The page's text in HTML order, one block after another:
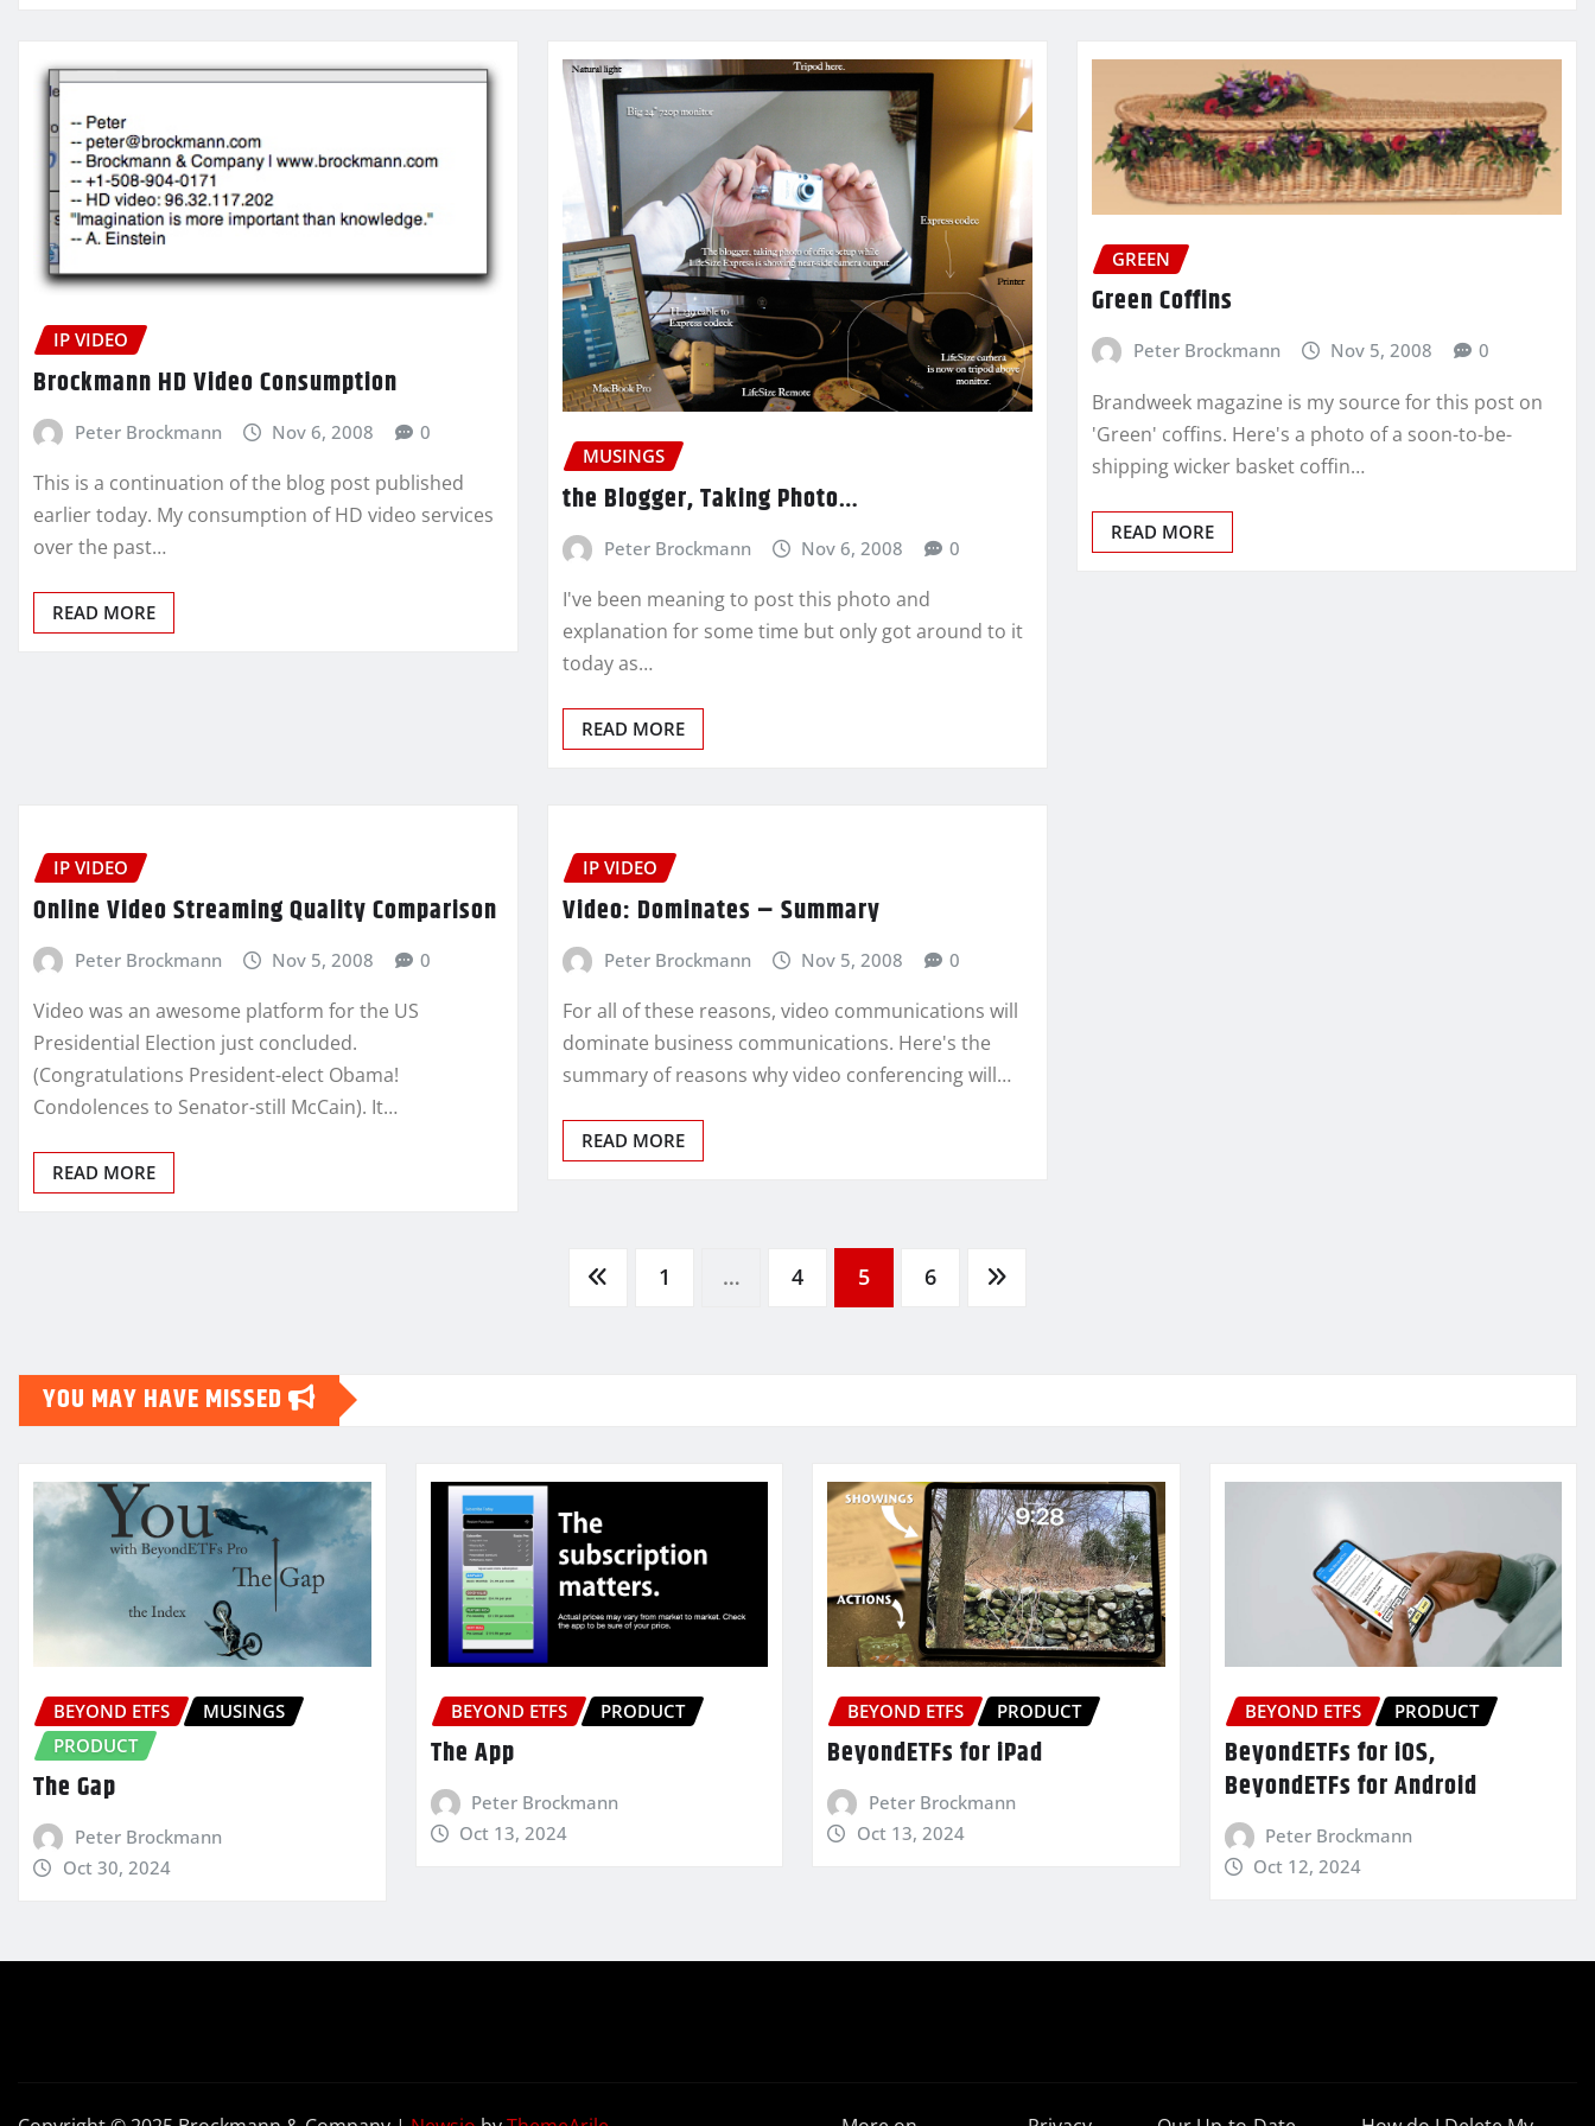
IP VIDEO
Brockmann HD Video Consumption
Peter Brockmann Nov 6, 2008 0
This is a continuation of the blog post published
earlier today. My consumption of HD video services
over the past…
READ MORE
MUSINGS
the Blogger, Taking Photo…
Peter Brockmann Nov 6, 2008 0
I've been meaning to post this photo and
explanation for some time but only got around to it
today as…
READ MORE
GREEN
Green Coffins
Peter Brockmann Nov 5, 2008 0
Brandweek magazine is my source for this post on
'Green' coffins. Here's a photo of a soon-to-be-
shipping wicker basket coffin…
READ MORE
IP VIDEO
Online Video Streaming Quality Comparison
Peter Brockmann Nov 5, 2008 0
Video was an awesome platform for the US
Presidential Election just concluded.
(Congratulations President-elect Obama!
Condolences to Senator-still McCain). It…
READ MORE
IP VIDEO
Video: Dominates – Summary
Peter Brockmann Nov 5, 2008 0
For all of these reasons, video communications will
dominate business communications. Here's the
summary of reasons why video conferencing will…
READ MORE
1 … 4 5 6
YOU MAY HAVE MISSED
BEYOND ETFS
MUSINGS
PRODUCT
The Gap
Peter Brockmann
Oct 30, 2024
BEYOND ETFS PRODUCT
The App
Peter Brockmann
Oct 13, 2024
BEYOND ETFS PRODUCT
BeyondETFs for iPad
Peter Brockmann
Oct 13, 2024
BEYOND ETFS PRODUCT
BeyondETFs for iOS,
BeyondETFs for Android
Peter Brockmann
Oct 12, 2024